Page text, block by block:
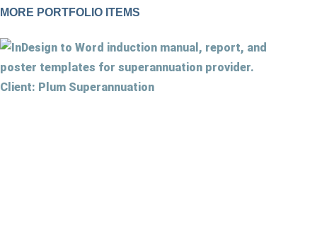
MORE PORTFOLIO ITEMS